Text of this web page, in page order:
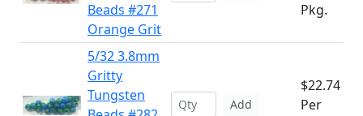
Beads #271
Orange Grit
Pkg.
5/32 3.8mm
Gritty
Tungsten
Add
$22.74
Per